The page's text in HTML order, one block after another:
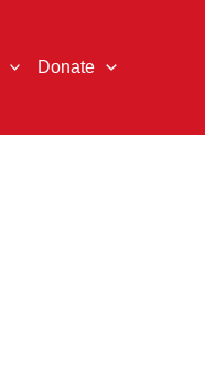
Donate